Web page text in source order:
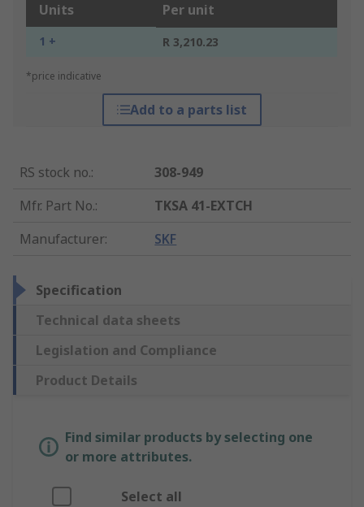
Units Per unit
1 + R 3,210.23
*price indicative
Add to a parts list
RS stock no.:
308-949
Mfr. Part No.:
TKSA 41-EXTCH
Manufacturer: SKF
Specification
Technical data sheets
Legislation and Compliance
Product Details
Find similar products by selecting one
or more attributes.
Select all